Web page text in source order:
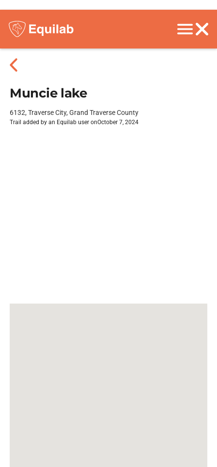
Muncie lake
6132, Traverse City, Grand Traverse County
Trail added by an Equilab user onOctober 7, 2024